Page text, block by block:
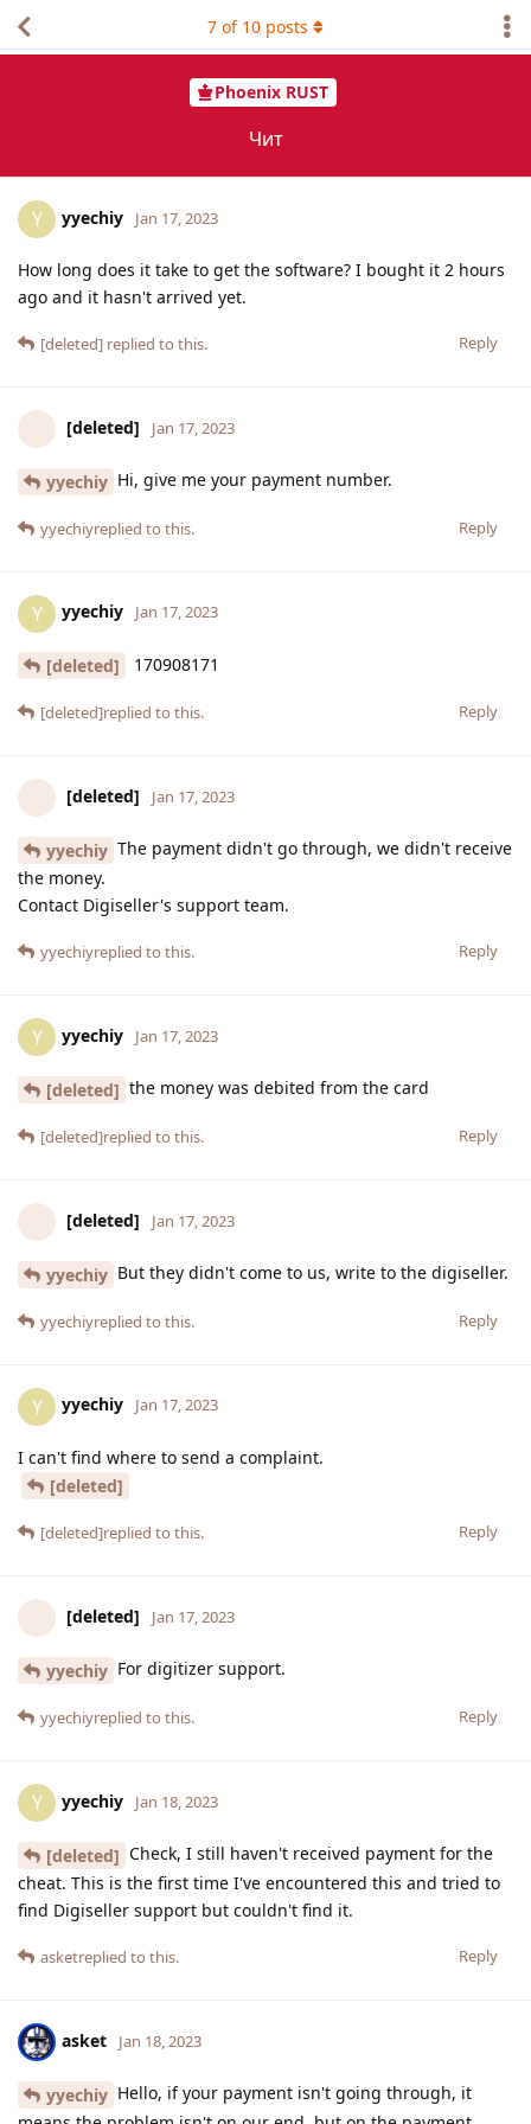
Phoenix RUST
Чит
7 of 10 posts
Y yyechiy Jan 17, 2023
How long does it take to get the software? I bought it 2 hours
ago and it hasn't arrived yet.
Reply
[deleted] replied to this.
[deleted] Jan 17, 2023
yyechiy Hi, give me your payment number.
Reply
yyechiyreplied to this.
Y yyechiy Jan 17, 2023
[deleted] 170908171
Reply
[deleted]replied to this.
[deleted] Jan 17, 2023
yyechiy The payment didn't go through, we didn't receive
the money.
Contact Digiseller's support team.
Reply
yyechiyreplied to this.
Y yyechiy Jan 17, 2023
[deleted] the money was debited from the card
Reply
[deleted]replied to this.
[deleted] Jan 17, 2023
yyechiy But they didn't come to us, write to the digiseller.
Reply
yyechiyreplied to this.
Y yyechiy Jan 17, 2023
I can't find where to send a complaint.
[deleted]
Reply
[deleted]replied to this.
[deleted] Jan 17, 2023
yyechiy For digitizer support.
Reply
yyechiyreplied to this.
Y yyechiy Jan 18, 2023
[deleted] Check, I still haven't received payment for the
cheat. This is the first time I've encountered this and tried to
find Digiseller support but couldn't find it.
Reply
asketreplied to this.
asket Jan 18, 2023
yyechiy Hello, if your payment isn't going through, it